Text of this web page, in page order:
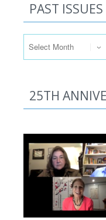
PAST ISSUES
25TH